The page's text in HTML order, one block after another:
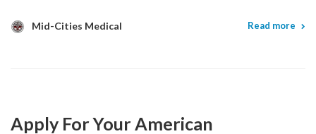
Mid-Cities Medical Read more
Apply For Your American